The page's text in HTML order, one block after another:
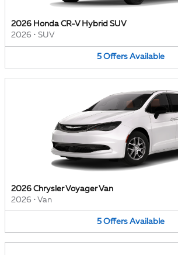
2026 Honda CR-V Hybrid SUV
2026 • SUV
5 Offers Available
2026 Chrysler Voyager Van
2026 • Van
5 Offers Available